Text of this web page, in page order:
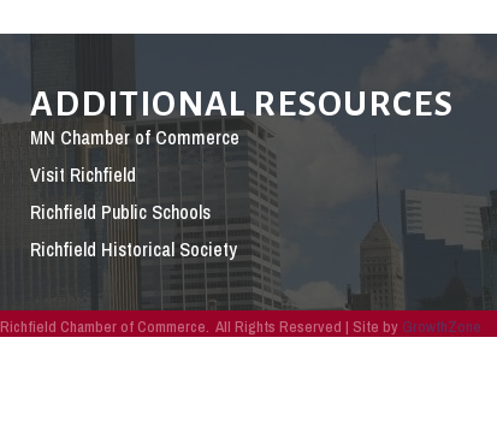
ADDITIONAL RESOURCES
MN Chamber of Commerce
Visit Richfield
Richfield Public Schools
Richfield Historical Society
Richfield Chamber of Commerce. All Rights Reserved | Site by GrowthZone